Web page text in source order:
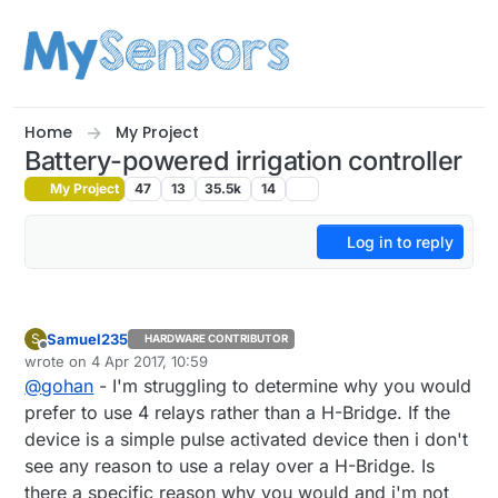
Home My Project
Battery-powered irrigation controller
My Project 47 13 35.5k 14
Log in to reply
S
Offline
Samuel235 HARDWARE CONTRIBUTOR
wrote on4 Apr 2017, 10:59
last edited by
@gohan - I'm struggling to determine why you would
prefer to use 4 relays rather than a H-Bridge. If the
device is a simple pulse activated device then i don't
see any reason to use a relay over a H-Bridge. Is
there a specific reason why you would and i'm not